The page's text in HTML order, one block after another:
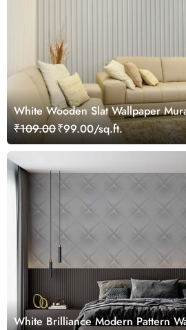
White Wooden Slat Wallpaper
₹109.00₹99.00/sq.ft.
White Brilliance Modern Pattern